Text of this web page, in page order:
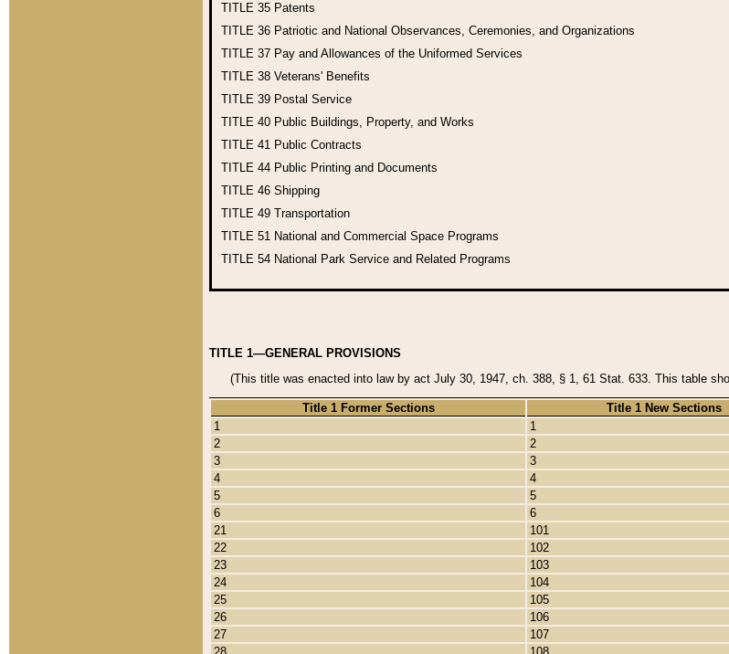
TITLE 35 Patents
TITLE 36 Patriotic and National Observances, Ceremonies, and Organizations
TITLE 37 Pay and Allowances of the Uniformed Services
TITLE 38 Veterans' Benefits
TITLE 39 Postal Service
TITLE 40 Public Buildings, Property, and Works
TITLE 41 Public Contracts
TITLE 44 Public Printing and Documents
TITLE 46 Shipping
TITLE 49 Transportation
TITLE 51 National and Commercial Space Programs
TITLE 54 National Park Service and Related Programs
TITLE 1—GENERAL PROVISIONS
(This title was enacted into law by act July 30, 1947, ch. 388, § 1, 61 Stat. 633. This table
Title 1 Former Sections
Title 1 New Sections
1
1
2
2
3
3
4
4
5
5
6
6
21
101
22
102
23
103
24
104
25
105
26
106
27
107